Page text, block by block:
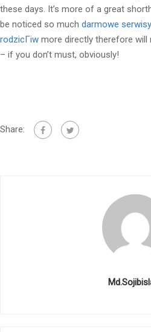
these days. It’s more of a great
be noticed so much darmowe
rodzicГіw more directly therefore will
– if you don’t must, obviously!
Share: